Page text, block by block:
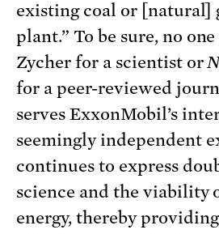
existing coal or [natural]
plant.” To be sure, no
Zycher for a scientist or
for a peer-reviewed
serves ExxonMobil’s
seemingly independent
continues to express
science and the viability
energy, thereby